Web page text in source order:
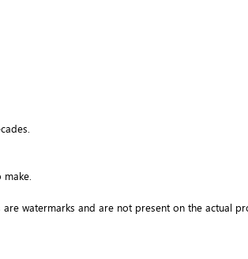
watermarks and are not present on the actual